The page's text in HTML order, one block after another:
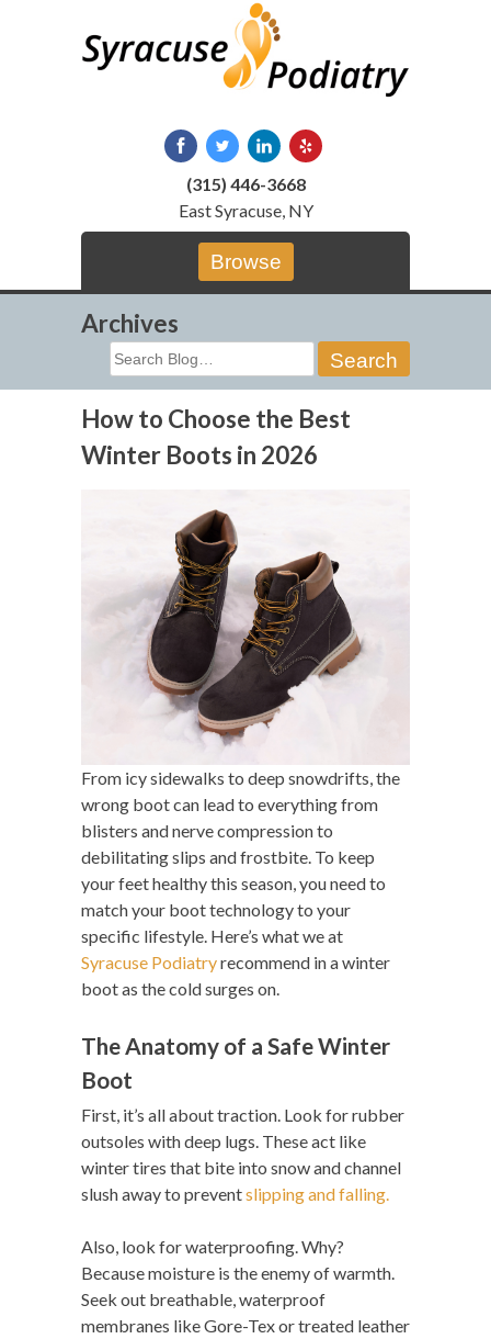
(315) 446-3668
East Syracuse, NY
Browse
Archives
Search
for:
How to Choose the Best
Winter Boots in 2026
From icy sidewalks to deep snowdrifts, the
wrong boot can lead to everything from
blisters and nerve compression to
debilitating slips and frostbite. To keep
your feet healthy this season, you need to
match your boot technology to your
specific lifestyle. Here’s what we at
Syracuse Podiatryrecommend in a winter
boot as the cold surges on.
The Anatomy of a Safe Winter
Boot
First, it’s all about traction. Look for rubber
outsoles with deep lugs. These act like
winter tires that bite into snow and channel
slush away to preventslipping and falling.
Also, look for waterproofing. Why?
Because moisture is the enemy of warmth.
Seek out breathable, waterproof
membranes like Gore-Tex or treated leather